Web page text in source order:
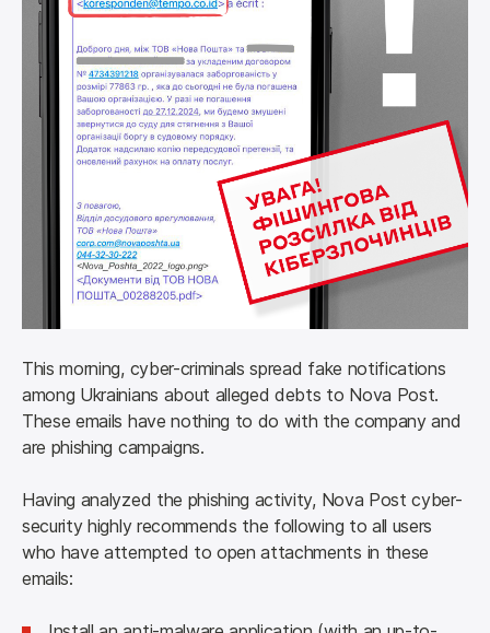
This morning, cyber-criminals spread fake notifications
among Ukrainians about alleged debts to Nova Post.
These emails have nothing to do with the company and
are phishing campaigns.
Having analyzed the phishing activity, Nova Post cyber-
security highly recommends the following to all users
who have attempted to open attachments in these
emails: